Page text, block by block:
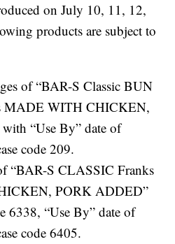
on July 10, 11, 12,
products are subject to
of “BAR-S Classic BUN
MADE WITH CHICKEN,
“Use By” date of
code 209.
“BAR-S CLASSIC Franks
PORK ADDED”
6338, “Use By” date of
code 6405.